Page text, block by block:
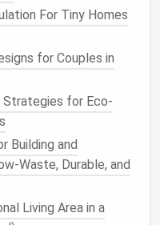
varieties
spaces.
. Chooseannualsor
attract
geraniumsare
thrive in
Watering
For Tiny Homes
for Couples in
for Eco-
Building and
Waste, Durable, and
Living Area in a